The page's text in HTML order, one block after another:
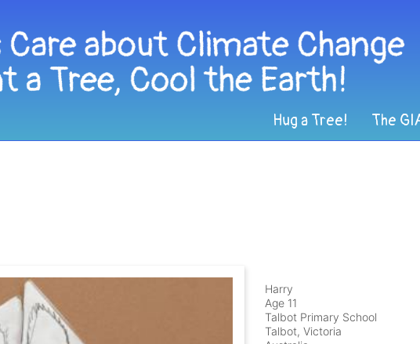
Hug a Tree! The
Harry
Age 11
Talbot Primary School
Talbot, Victoria